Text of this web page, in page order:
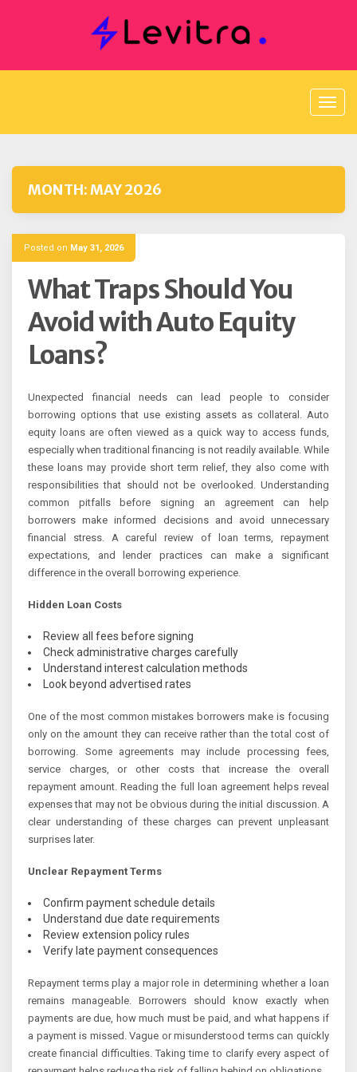
MONTH:MAY 2026
Posted on May 31, 2026
What Traps Should You
Avoid with Auto Equity
Loans?
Unexpected financial needs can lead people to consider
borrowing options that use existing assets as collateral. Auto
equity loans are often viewed as a quick way to access funds,
especially when traditional financing is not readily available. While
these loans may provide short term relief, they also come with
responsibilities that should not be overlooked. Understanding
common pitfalls before signing an agreement can help
borrowers make informed decisions and avoid unnecessary
financial stress. A careful review of loan terms, repayment
expectations, and lender practices can make a significant
difference in the overall borrowing experience.
Hidden Loan Costs
Review all fees before signing
Check administrative charges carefully
Understand interest calculation methods
Look beyond advertised rates
One of the most common mistakes borrowers make is focusing
only on the amount they can receive rather than the total cost of
borrowing. Some agreements may include processing fees,
service charges, or other costs that increase the overall
repayment amount. Reading the full loan agreement helps reveal
expenses that may not be obvious during the initial discussion. A
clear understanding of these charges can prevent unpleasant
surprises later.
Unclear Repayment Terms
Confirm payment schedule details
Understand due date requirements
Review extension policy rules
Verify late payment consequences
Repayment terms play a major role in determining whether a loan
remains manageable. Borrowers should know exactly when
payments are due, how much must be paid, and what happens if
a payment is missed. Vague or misunderstood terms can quickly
create financial difficulties. Taking time to clarify every aspect of